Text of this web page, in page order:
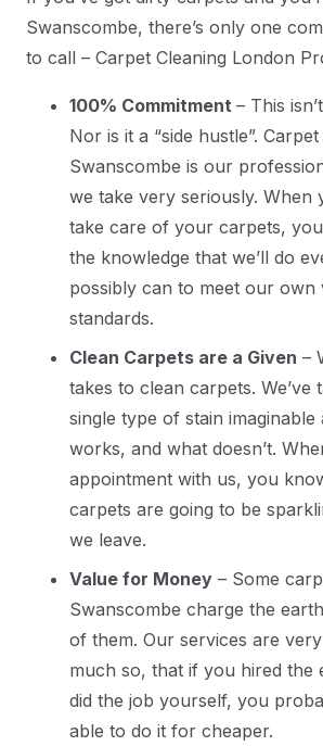
Swanscombe, there’s only one
to call – Carpet Cleaning London
100% Commitment – This
Nor is it a “side hustle”.
Swanscombe is our
we take very seriously. When
take care of your carpets,
the knowledge that we’ll do
possibly can to meet our own
standards.
Clean Carpets are a Given –
takes to clean carpets. We’ve
single type of stain
works, and what doesn’t.
appointment with us, you
carpets are going to be
we leave.
Value for Money – Some
Swanscombe charge the
of them. Our services are
much so, that if you hired the
did the job yourself, you
able to do it for cheaper.